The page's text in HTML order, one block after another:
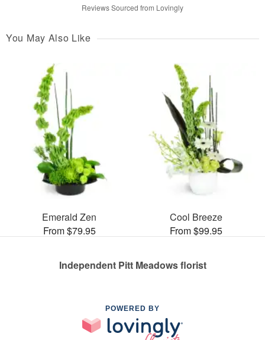
Reviews Sourced from Lovingly
You May Also Like
Emerald Zen
From $79.95
Cool Breeze
From $99.95
Independent Pitt Meadows florist
POWERED BY